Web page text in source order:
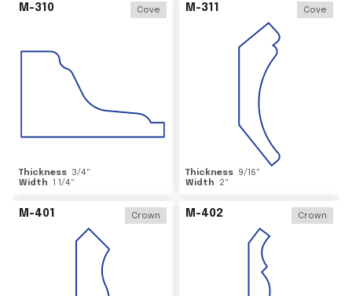
M-310 Cove
Thickness 3/4"
Width 1 1/4"
M-311 Cove
Thickness 9/16"
Width
2"
M-401 Crown M-402 Crown